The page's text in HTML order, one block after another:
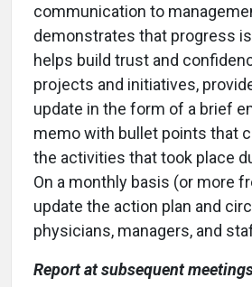
communication to
demonstrates that progress
helps build trust and
projects and initiatives,
update in the form of a brief
memo with bullet points that
the activities that took place
On a monthly basis (or more
update the action plan and
physicians, managers, and
Report at subsequent